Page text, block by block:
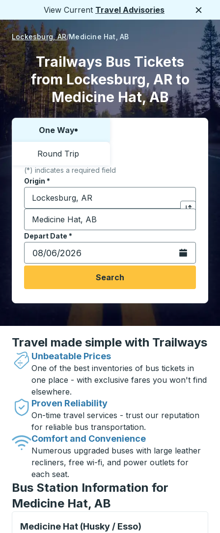
View Current Travel Advisories
Lockesburg, AR Medicine Hat, AB
Trailways Bus Tickets
from Lockesburg, AR to
Medicine Hat, AB
Choose one way or round trip:
One Way
Round Trip
(*) indicates a required field
Origin *
Start typing the origin city to open location
Click to
Destination*
Start typing the destination city to open location
Depart Date *
Type the date in date format 2 digit month slash 2
Open the
Search
Travel made simple with Trailways
Unbeatable Prices
One of the best inventories of bus tickets in
one place - with exclusive fares you won't find
elsewhere.
Proven Reliability
On-time travel services - trust our reputation
for reliable bus transportation.
Comfort and Convenience
Numerous upgraded buses with large leather
recliners, free wi-fi, and power outlets for
each seat.
Bus Station Information for
Medicine Hat, AB
Medicine Hat (Husky / Esso)
Curbside Stop, use arrow keys or tab to explore